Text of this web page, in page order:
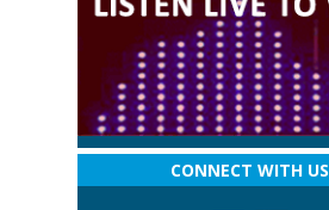
CONNECT WITH US